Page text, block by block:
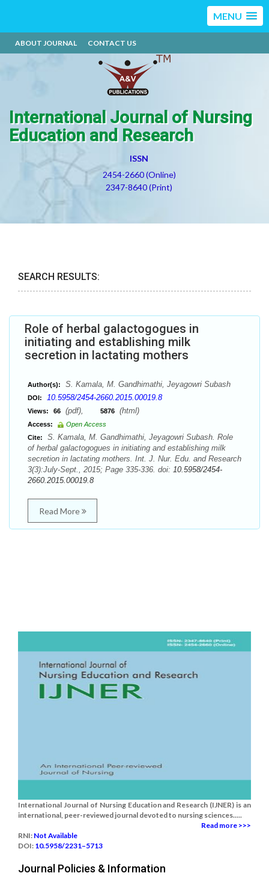
MENU
ABOUT JOURNAL CONTACT US
International Journal of Nursing
Education and Research
ISSN
2454-2660 (Online)
2347-8640 (Print)
SEARCH RESULTS:
Role of herbal galactogogues in
initiating and establishing milk
secretion in lactating mothers
Author(s): S. Kamala, M. Gandhimathi, Jeyagowri Subash
DOI: 10.5958/2454-2660.2015.00019.8
Views: 66 (pdf), 5876 (html)
Access:
Open Access
Cite:
S. Kamala, M. Gandhimathi, Jeyagowri Subash. Role
of herbal galactogogues in initiating and establishing milk
secretion in lactating mothers. Int. J. Nur. Edu. and Research
3(3):July-Sept., 2015; Page 335-336. doi: 10.5958/2454-
2660.2015.00019.8
Read More
International Journal of Nursing Education and Research (IJNER) is an
international, peer-reviewed journal devoted to nursing sciences.....
Read more >>>
RNI: Not Available
DOI: 10.5958/2231–5713
Journal Policies & Information